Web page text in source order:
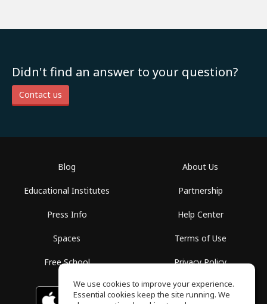
Didn't find an answer to your question?
Contact us
Blog
Educational Institutes
Press Info
Spaces
Free School
About Us
Partnership
Help Center
Terms of Use
Privacy Policy
Download on the GET IT ON
We use cookies to improve your experience.
Essential cookies keep the site running. We